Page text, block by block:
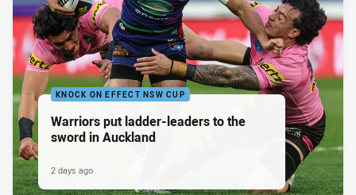
KNOCK ON EFFECT NSW CUP
Warriors put ladder-leaders to the
sword in Auckland
2 days ago